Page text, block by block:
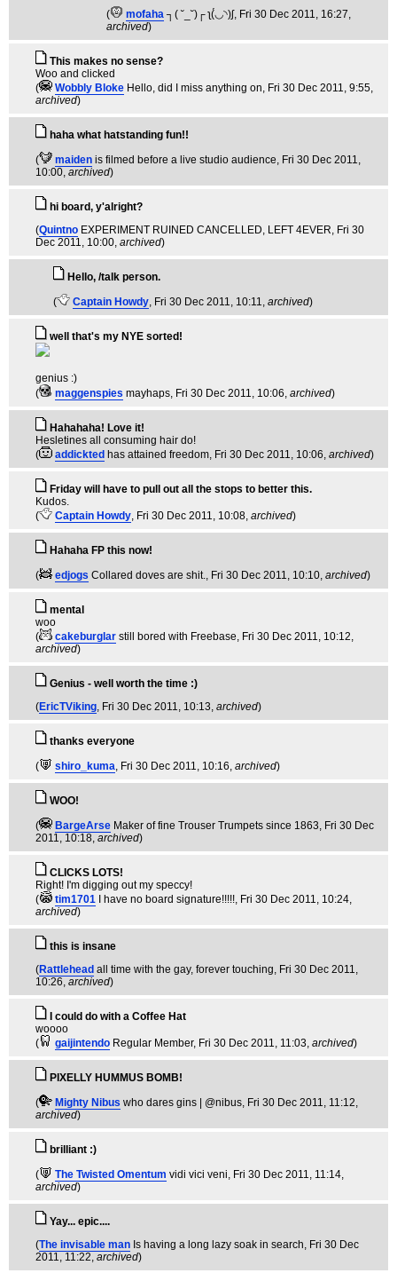
(
mofaha ┐( ˘_˘)┌ ʅ(́◡◝)ʃ, Fri 30 Dec 2011, 16:27,
archived)
This makes no sense?
Woo and clicked
(
Wobbly Bloke Hello, did I miss anything on, Fri 30 Dec 2011, 9:55,
archived)
haha what hatstanding fun!!
(
maiden is filmed before a live studio audience, Fri 30 Dec 2011,
10:00, archived)
hi board, y'alright?
(Quintno EXPERIMENT RUINED CANCELLED, LEFT 4EVER, Fri 30
Dec 2011, 10:00, archived)
Hello, /talk person.
(
Captain Howdy, Fri 30 Dec 2011, 10:11, archived)
well that's my NYE sorted!
genius :)
(
maggenspies mayhaps, Fri 30 Dec 2011, 10:06, archived)
Hahahaha! Love it!
Hesletines all consuming hair do!
(
addickted has attained freedom, Fri 30 Dec 2011, 10:06, archived)
Friday will have to pull out all the stops to better this.
Kudos.
(
Captain Howdy, Fri 30 Dec 2011, 10:08, archived)
Hahaha FP this now!
(
edjogs Collared doves are shit., Fri 30 Dec 2011, 10:10, archived)
mental
woo
(
cakeburglar still bored with Freebase, Fri 30 Dec 2011, 10:12,
archived)
Genius - well worth the time :)
(EricTViking, Fri 30 Dec 2011, 10:13, archived)
thanks everyone
(
shiro_kuma, Fri 30 Dec 2011, 10:16, archived)
WOO!
(
BargeArse Maker of fine Trouser Trumpets since 1863, Fri 30 Dec
2011, 10:18, archived)
CLICKS LOTS!
Right! I'm digging out my speccy!
(
tim1701 I have no board signature!!!!!, Fri 30 Dec 2011, 10:24,
archived)
this is insane
(Rattlehead all time with the gay, forever touching, Fri 30 Dec 2011,
10:26, archived)
I could do with a Coffee Hat
woooo
(
gaijintendo Regular Member, Fri 30 Dec 2011, 11:03, archived)
PIXELLY HUMMUS BOMB!
(
Mighty Nibus who dares gins | @nibus, Fri 30 Dec 2011, 11:12,
archived)
brilliant :)
(
The Twisted Omentum vidi vici veni, Fri 30 Dec 2011, 11:14,
archived)
Yay... epic....
(The invisable man Is having a long lazy soak in search, Fri 30 Dec
2011, 11:22, archived)